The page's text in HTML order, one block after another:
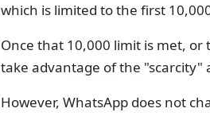
which is limited to the first
Once that 10,000 limit is met,
take advantage of the "scarcity"
However, WhatsApp does not